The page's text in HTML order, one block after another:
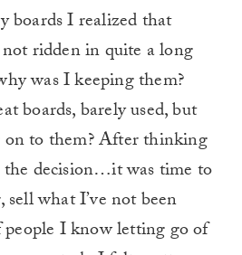
boards I realized that
ridden in quite a long
was I keeping them?
boards, barely used, but
to them? After thinking
decision…it was time to
what I’ve not been
I know letting go of